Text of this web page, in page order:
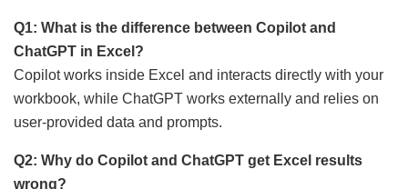
Q1: What is the difference between Copilot and
ChatGPT in Excel?
Copilot works inside Excel and interacts directly with your
workbook, while ChatGPT works externally and relies on
user-provided data and prompts.
Q2: Why do Copilot and ChatGPT get Excel results
wrong?